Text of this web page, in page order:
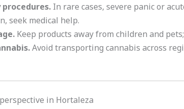
In rare cases, severe panic or
seek medical help.
Keep products away from children and
Avoid transporting cannabis across
in Hortaleza